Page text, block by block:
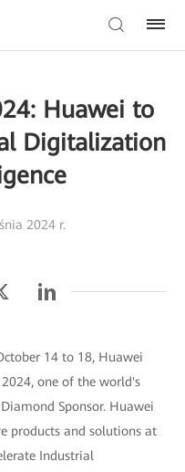
Huawei to
Digitalization
2024 r.
14 to 18, Huawei
one of the world's
Sponsor. Huawei
products and solutions at
Industrial